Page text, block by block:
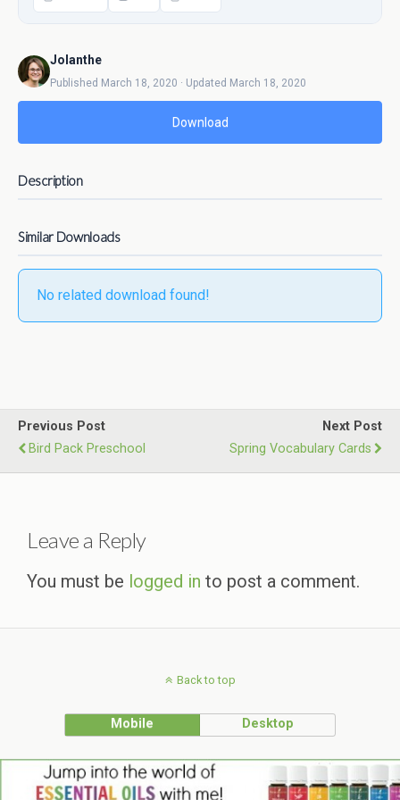
Jolanthe
Published March 18, 2020 · Updated March 18, 2020
Download
Description
Similar Downloads
No related download found!
Previous Post
Bird Pack Preschool
Next Post
Spring Vocabulary Cards
Leave a Reply
You must be logged in to post a comment.
Back to top
Mobile Desktop